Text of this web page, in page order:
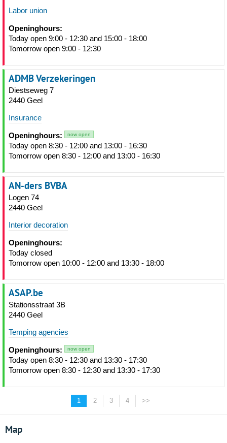
Labor union
Openinghours:
Today open 9:00 - 12:30 and 15:00 - 18:00
Tomorrow open 9:00 - 12:30
ADMB Verzekeringen
Diestseweg 7
2440 Geel
Insurance
Openinghours: now open
Today open 8:30 - 12:00 and 13:00 - 16:30
Tomorrow open 8:30 - 12:00 and 13:00 - 16:30
AN-ders BVBA
Logen 74
2440 Geel
Interior decoration
Openinghours:
Today closed
Tomorrow open 10:00 - 12:00 and 13:30 - 18:00
ASAP.be
Stationsstraat 3B
2440 Geel
Temping agencies
Openinghours: now open
Today open 8:30 - 12:30 and 13:30 - 17:30
Tomorrow open 8:30 - 12:30 and 13:30 - 17:30
1 2 3 4 >>
Map